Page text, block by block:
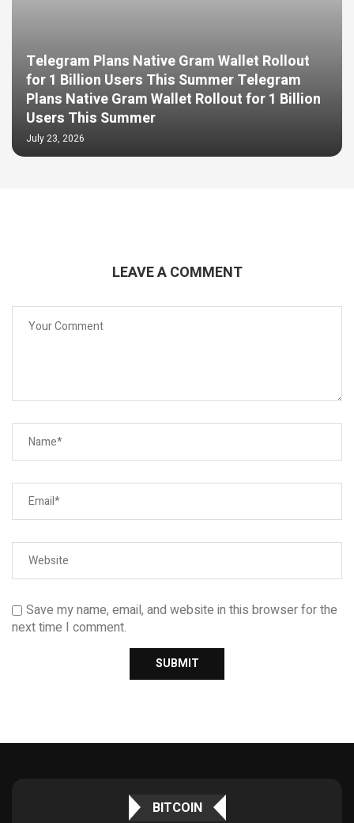
Telegram Plans Native Gram Wallet Rollout
for 1 Billion Users This Summer Telegram
Plans Native Gram Wallet Rollout for 1 Billion
Users This Summer
July 23, 2026
LEAVE A COMMENT
Save my name, email, and website in this browser for the
next time I comment.
BITCOIN